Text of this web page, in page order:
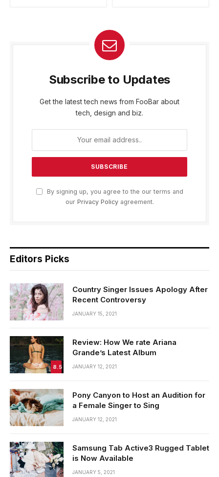
Subscribe to Updates
Get the latest tech news from FooBar about
tech, design and biz.
By signing up, you agree to the our terms and
our Privacy Policyagreement.
Editors Picks
Country Singer Issues Apology After
Recent Controversy
JANUARY 15, 2021
8.5
Review: How We rate Ariana
Grande’s Latest Album
JANUARY 12, 2021
Pony Canyon to Host an Audition for
a Female Singer to Sing
JANUARY 12, 2021
Samsung Tab Active3 Rugged Tablet
is Now Available
JANUARY 5, 2021